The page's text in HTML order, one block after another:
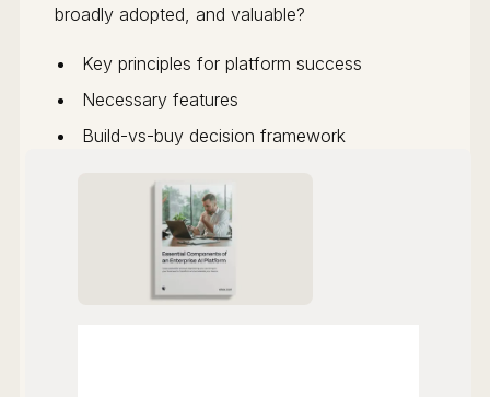
broadly adopted, and valuable?
Key principles for platform success
Necessary features
Build-vs-buy decision framework